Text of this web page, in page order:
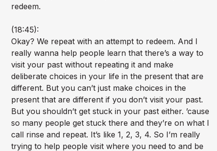
redeem.
(18:45):
Okay? We repeat with an attempt to redeem. And I
really wanna help people learn that there’s a way to
visit your past without repeating it and make
deliberate choices in your life in the present that are
different. But you can’t just make choices in the
present that are different if you don’t visit your past.
But you shouldn’t get stuck in your past either. ’cause
so many people get stuck there and they’re on what I
call rinse and repeat. It’s like 1, 2, 3, 4. So I’m really
trying to help people visit where you need to and be